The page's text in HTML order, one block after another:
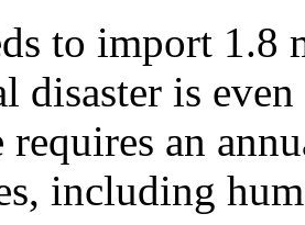
to import 1.8
disaster is
requires an
including